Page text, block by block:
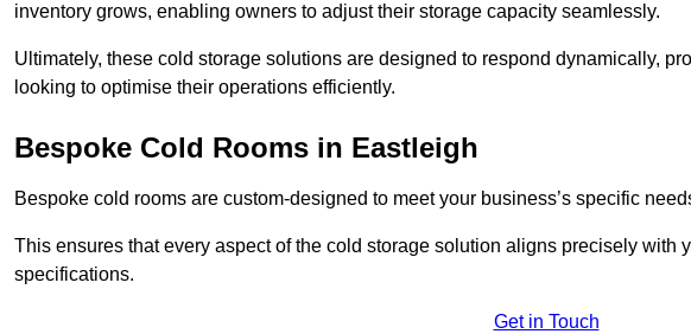
inventory grows, enabling owners to adjust their storage capacity seamlessly.
Ultimately, these cold storage solutions are designed to respond dynamically,
looking to optimise their operations efficiently.
Bespoke Cold Rooms in Eastleigh
Bespoke cold rooms are custom-designed to meet your business’s specific
This ensures that every aspect of the cold storage solution aligns precisely with
specifications.
Get in Touch